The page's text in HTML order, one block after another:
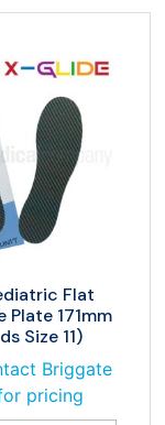
Flat
Plate 171mm
Size 11)
Briggate
pricing